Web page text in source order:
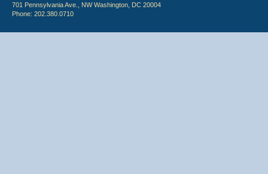
701 Pennsylvania Ave., NW Washington, DC 20004
Phone: 202.380.0710